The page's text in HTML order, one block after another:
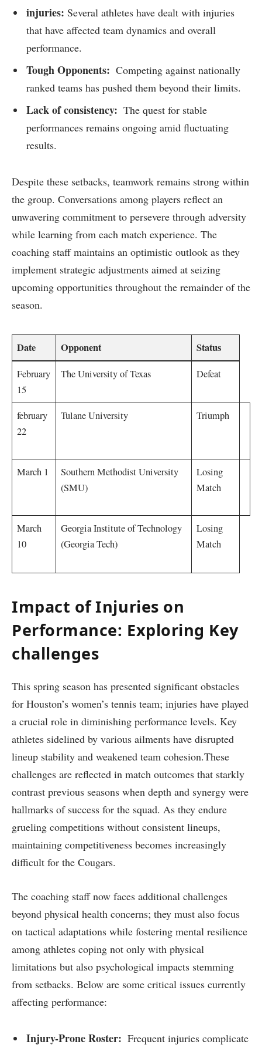
injuries: Several athletes have⁣ dealt with injuries
that have affected team dynamics and overall
performance.
Tough Opponents: ⁣ Competing against nationally
ranked teams has pushed them⁤ beyond their⁤ limits.
Lack ⁣of​ consistency: ⁢ The quest for stable
performances remains ongoing amid fluctuating
results.
Despite these setbacks, ⁤teamwork remains strong within
the⁤ group.⁣ Conversations among players reflect an
unwavering commitment ​to persevere⁤ through adversity
⁣while learning ‍from each match ‍experience. The
coaching staff ‌maintains an optimistic outlook as they
implement​ strategic adjustments aimed ⁣at seizing
upcoming opportunities throughout⁤ the remainder of the
season.
Date Opponent Status
February‍
15
The University ⁢of⁤ Texas Defeat
february
22
Tulane University Triumph
March 1
Southern⁢ Methodist ⁤University
(SMU)
Losing
Match
March
10
Georgia Institute of​ Technology
(Georgia Tech)
Losing⁣
Match ⁤
Impact of Injuries on
Performance: Exploring ​Key
challenges
This spring season has presented significant obstacles
for Houston’s women’s tennis team; injuries‍ have​ played
​a crucial role in diminishing performance levels. Key
athletes sidelined ‌by various ailments have disrupted
lineup stability and weakened team cohesion.These
challenges are reflected in match outcomes that starkly
⁣contrast previous seasons when depth and synergy ⁢were
hallmarks of‍ success ‍for ‍the squad. As they endure
grueling competitions without consistent lineups,
maintaining⁢ competitiveness becomes increasingly
difficult for the Cougars.
The coaching staff now faces additional challenges
beyond physical health concerns; they⁣ must also focus
⁤on tactical adaptations while fostering mental resilience‍
among athletes coping not⁤ only with physical
limitations but also psychological impacts stemming
from setbacks. Below are some critical issues ⁢currently
affecting performance:
Injury-Prone Roster: ⁤ Frequent injuries complicate